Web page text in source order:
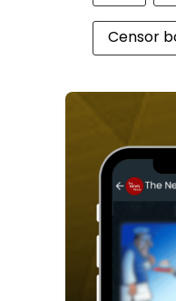
Censor